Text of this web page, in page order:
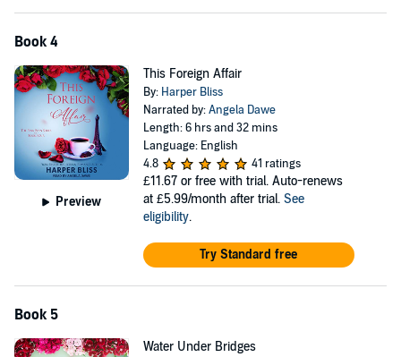
Book 4
Preview
This Foreign Affair
By: Harper Bliss
Narrated by:Angela Dawe
Length: 6 hrs and 32 mins
Language: English
4.8
41 ratings
£11.67 or free with trial. Auto-renews
at £5.99/month after trial. See
eligibility.
Try Standard free
Book 5
Water Under Bridges